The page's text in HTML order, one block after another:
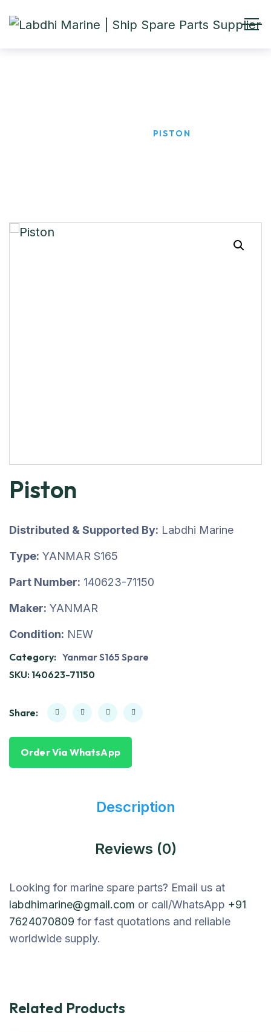
PISTON
Piston
Distributed & Supported By: Labdhi Marine
Type: YANMAR S165
Part Number: 140623-71150
Maker: YANMAR
Condition: NEW
Category: Yanmar S165 Spare
SKU: 140623-71150
Share:
Order Via WhatsApp
Description
Reviews (0)
Looking for marine spare parts? Email us at
labdhimarine@gmail.com or call/WhatsApp +91
7624070809 for fast quotations and reliable
worldwide supply.
Related Products